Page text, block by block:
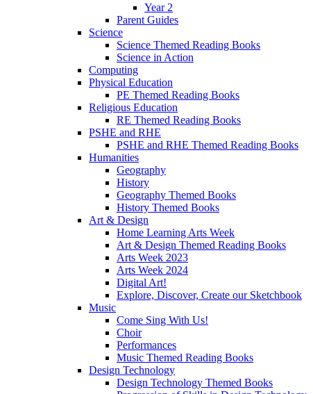
Year 2
Parent Guides
Science
Science Themed Reading Books
Science in Action
Computing
Physical Education
PE Themed Reading Books
Religious Education
RE Themed Reading Books
PSHE and RHE
PSHE and RHE Themed Reading Books
Humanities
Geography
History
Geography Themed Books
History Themed Books
Art & Design
Home Learning Arts Week
Art & Design Themed Reading Books
Arts Week 2023
Arts Week 2024
Digital Art!
Explore, Discover, Create our Sketchbook
Music
Come Sing With Us!
Choir
Performances
Music Themed Reading Books
Design Technology
Design Technology Themed Books